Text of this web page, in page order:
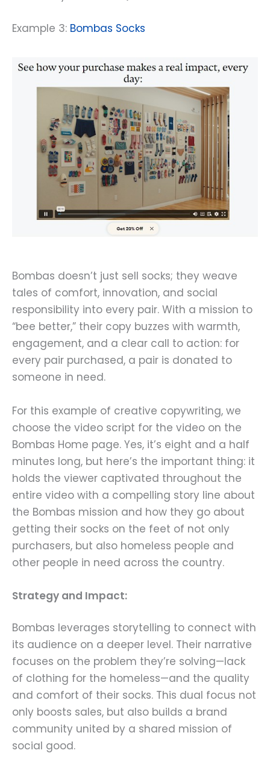
Example 3: Bombas Socks
Bombas doesn’t just sell socks; they weave
tales of comfort, innovation, and social
responsibility into every pair. With a mission to
“bee better,” their copy buzzes with warmth,
engagement, and a clear call to action: for
every pair purchased, a pair is donated to
someone in need.
For this example of creative copywriting, we
choose the video script for the video on the
Bombas Home page. Yes, it’s eight and a half
minutes long, but here’s the important thing: it
holds the viewer captivated throughout the
entire video with a compelling story line about
the Bombas mission and how they go about
getting their socks on the feet of not only
purchasers, but also homeless people and
other people in need across the country.
Strategy and Impact:
Bombas leverages storytelling to connect with
its audience on a deeper level. Their narrative
focuses on the problem they’re solving—lack
of clothing for the homeless—and the quality
and comfort of their socks. This dual focus not
only boosts sales, but also builds a brand
community united by a shared mission of
social good.